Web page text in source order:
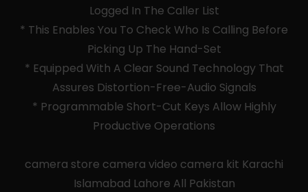
Logged In The Caller List
* This Enables You To Check Who Is Calling Before
Picking Up The Hand-Set
* Equipped With A Clear Sound Technology That
Assures Distortion-Free-Audio Signals
* Programmable Short-Cut Keys Allow Highly
Productive Operations
camera store camera video camera kit Karachi
Islamabad Lahore All Pakistan